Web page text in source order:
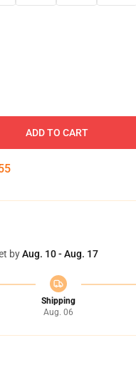
ADD TO CART
byAug. 10 - Aug. 17
Shipping
Aug. 06